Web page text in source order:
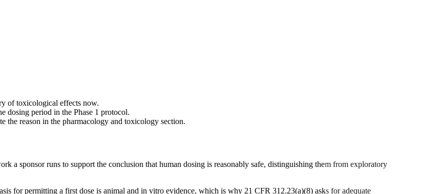
of toxicological effects now.
dosing period in the Phase 1 protocol.
the reason in the pharmacology and toxicology section.
a sponsor runs to support the conclusion that human dosing is reasonably safe, distinguishing them from exploratory
for permitting a first dose is animal and in vitro evidence, which is why 21 CFR 312.23(a)(8) asks for adequate